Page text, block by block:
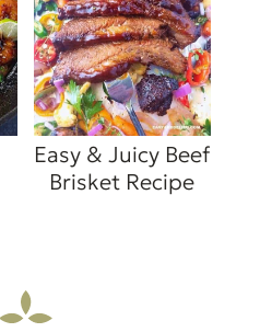
Easy & Juicy Beef
Brisket Recipe